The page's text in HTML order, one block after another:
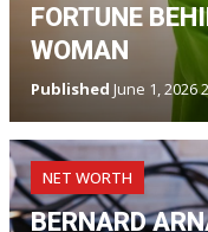
FORTUNE
WOMAN
Published June 1, 2026
NET WORTH
BERNARD